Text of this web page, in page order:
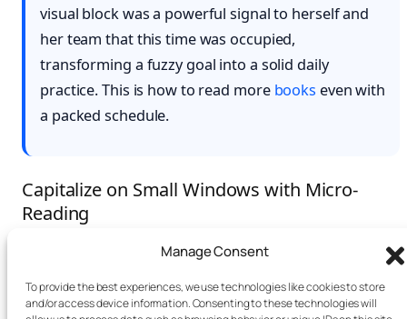
Manage Consent
To provide the best experiences, we use technologies like cookies to store
and/or access device information. Consenting to these technologies will
visual block was a powerful signal to herself and
her team that this time was occupied,
transforming a fuzzy goal into a solid daily
practice. This is how to read more books even with
a packed schedule.
Capitalize on Small Windows with Micro-
Reading
Beyond blocking out bigger chunks of time, the art of
micro-readingcan radically change the game. This is
all about using those small, often-wasted five-to-ten-